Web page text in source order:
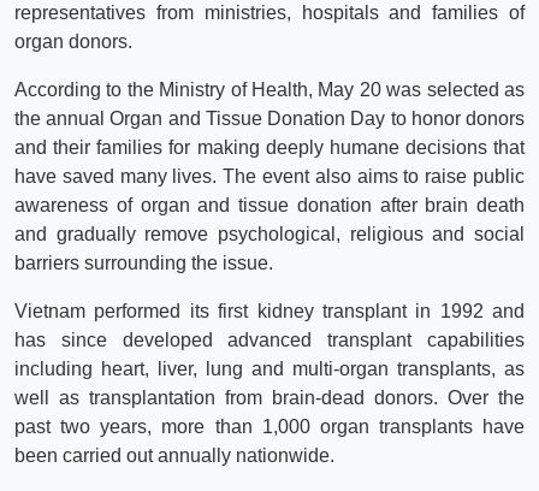
representatives from ministries, hospitals and families of
organ donors.
According to the Ministry of Health, May 20 was selected as
the annual Organ and Tissue Donation Day to honor donors
and their families for making deeply humane decisions that
have saved many lives. The event also aims to raise public
awareness of organ and tissue donation after brain death
and gradually remove psychological, religious and social
barriers surrounding the issue.
Vietnam performed its first kidney transplant in 1992 and
has since developed advanced transplant capabilities
including heart, liver, lung and multi-organ transplants, as
well as transplantation from brain-dead donors. Over the
past two years, more than 1,000 organ transplants have
been carried out annually nationwide.